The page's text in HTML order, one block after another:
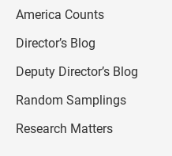
America Counts
Director’s Blog
Deputy Director’s Blog
Random Samplings
Research Matters